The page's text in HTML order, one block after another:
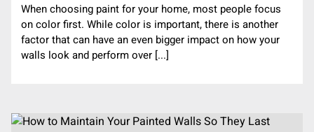
When choosing paint for your home, most people focus
on color first. While color is important, there is another
factor that can have an even bigger impact on how your
walls look and perform over [...]